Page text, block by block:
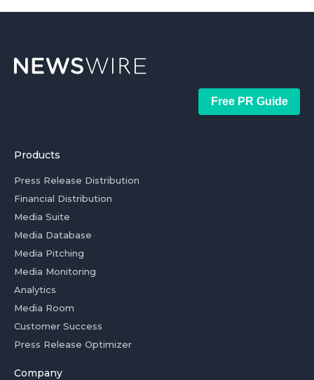
Free PR Guide
Products
Press Release Distribution
Financial Distribution
Media Suite
Media Database
Media Pitching
Media Monitoring
Analytics
Media Room
Customer Success
Press Release Optimizer
Company